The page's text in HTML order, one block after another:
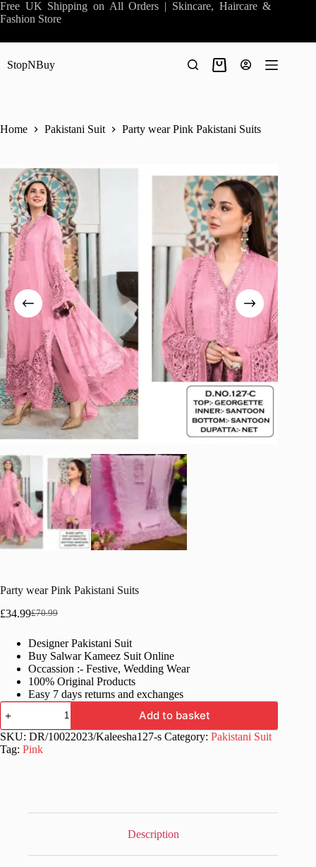
Skip
to
Free UK Shipping on All Orders | Skincare, Haircare &
Fashion Store
StopNBuy
Shopping
Home Pakistani Suit Party wear Pink Pakistani Suits
Party wear Pink Pakistani Suits
£70.99
Original
was:
£70.99.
£34.99Current
is:
£34.99.
Designer Pakistani Suit
Buy Salwar Kameez Suit Online
Occassion :- Festive, Wedding Wear
100% Original Products
Easy 7 days returns and exchanges
Party
wear
Pink
Pakistani
Suits
Add to basket
SKU: DR/10022023/Kaleesha127-s Category: Pakistani Suit
Tag: Pink
Description